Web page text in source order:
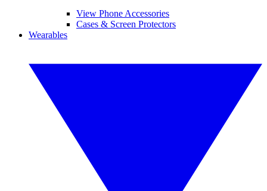
View Phone Accessories
Cases & Screen Protectors
Wearables